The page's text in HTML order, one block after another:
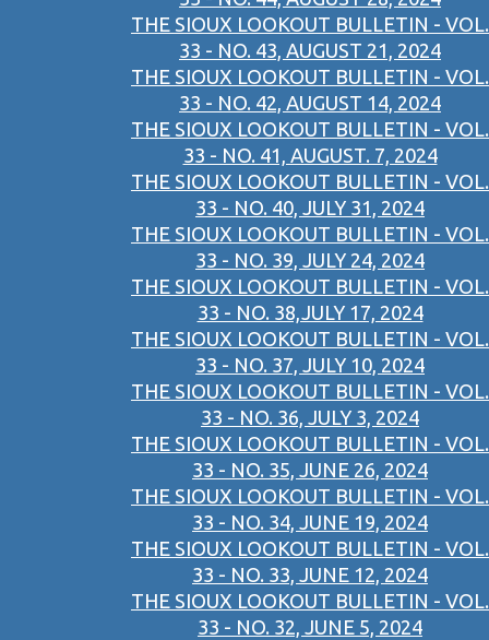
THE SIOUX LOOKOUT BULLETIN - VOL.
33 - NO. 43, AUGUST 21, 2024
THE SIOUX LOOKOUT BULLETIN - VOL.
33 - NO. 42, AUGUST 14, 2024
THE SIOUX LOOKOUT BULLETIN - VOL.
33 - NO. 41, AUGUST. 7, 2024
THE SIOUX LOOKOUT BULLETIN - VOL.
33 - NO. 40, JULY 31, 2024
THE SIOUX LOOKOUT BULLETIN - VOL.
33 - NO. 39, JULY 24, 2024
THE SIOUX LOOKOUT BULLETIN - VOL.
33 - NO. 38,JULY 17, 2024
THE SIOUX LOOKOUT BULLETIN - VOL.
33 - NO. 37, JULY 10, 2024
THE SIOUX LOOKOUT BULLETIN - VOL.
33 - NO. 36, JULY 3, 2024
THE SIOUX LOOKOUT BULLETIN - VOL.
33 - NO. 35, JUNE 26, 2024
THE SIOUX LOOKOUT BULLETIN - VOL.
33 - NO. 34, JUNE 19, 2024
THE SIOUX LOOKOUT BULLETIN - VOL.
33 - NO. 33, JUNE 12, 2024
THE SIOUX LOOKOUT BULLETIN - VOL.
33 - NO. 32, JUNE 5, 2024